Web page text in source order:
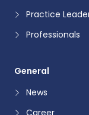
Practice
Professionals
General
News